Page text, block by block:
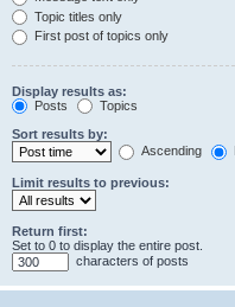
Topic titles only
First post of topics only
Display results as:
Posts
Topics
Sort results by:
Ascending
Limit results to previous:
Return first:
Set to 0 to display the entire post.
characters of posts